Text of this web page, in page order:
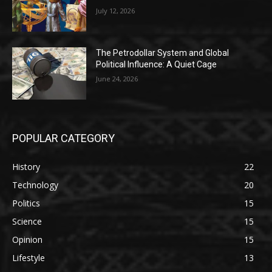
July 12, 2026
The Petrodollar System and Global
Political Influence: A Quiet Cage
June 24, 2026
POPULAR CATEGORY
History
22
Technology
20
Politics
15
Science
15
Opinion
15
Lifestyle
13